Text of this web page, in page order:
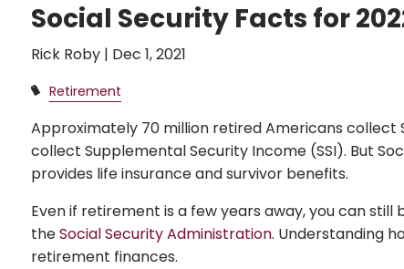
Social Security Facts for
Rick Roby | Dec 1, 2021
Retirement
Approximately 70 million retired Americans collect
collect Supplemental Security Income (SSI). But
provides life insurance and survivor benefits.
Even if retirement is a few years away, you can
theSocial Security Administration. Understanding
retirement finances.